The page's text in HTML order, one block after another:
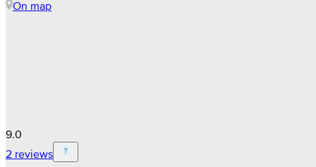
On map
9.0
2 reviews